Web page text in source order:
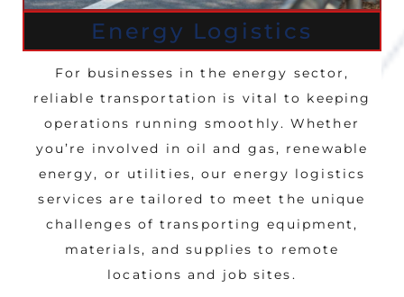
Energy Logistics
For businesses in the energy sector,
reliable transportation is vital to keeping
operations running smoothly. Whether
you’re involved in oil and gas, renewable
energy, or utilities, our energy logistics
services are tailored to meet the unique
challenges of transporting equipment,
materials, and supplies to remote
locations and job sites.